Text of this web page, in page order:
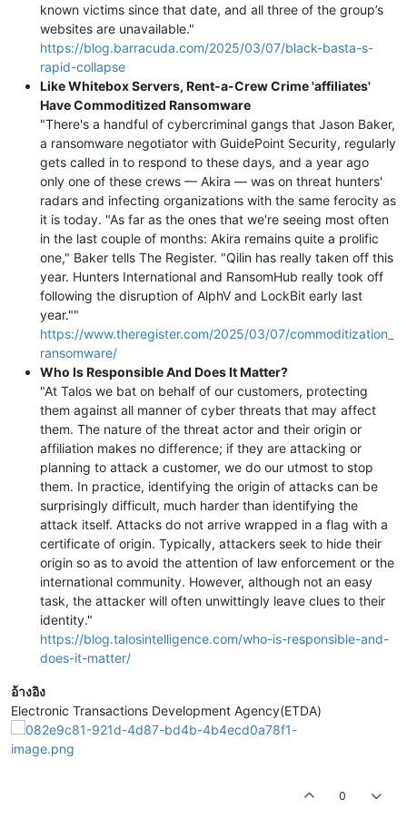
known victims since that date, and all three of the group’s
websites are unavailable."
https://blog.barracuda.com/2025/03/07/black-basta-s-
rapid-collapse
Like Whitebox Servers, Rent-a-Crew Crime 'affiliates'
Have Commoditized Ransomware
"There's a handful of cybercriminal gangs that Jason Baker,
a ransomware negotiator with GuidePoint Security, regularly
gets called in to respond to these days, and a year ago
only one of these crews — Akira — was on threat hunters'
radars and infecting organizations with the same ferocity as
it is today. "As far as the ones that we're seeing most often
in the last couple of months: Akira remains quite a prolific
one," Baker tells The Register. "Qilin has really taken off this
year. Hunters International and RansomHub really took off
following the disruption of AlphV and LockBit early last
year.""
https://www.theregister.com/2025/03/07/commoditization_
ransomware/
Who Is Responsible And Does It Matter?
"At Talos we bat on behalf of our customers, protecting
them against all manner of cyber threats that may affect
them. The nature of the threat actor and their origin or
affiliation makes no difference; if they are attacking or
planning to attack a customer, we do our utmost to stop
them. In practice, identifying the origin of attacks can be
surprisingly difficult, much harder than identifying the
attack itself. Attacks do not arrive wrapped in a flag with a
certificate of origin. Typically, attackers seek to hide their
origin so as to avoid the attention of law enforcement or the
international community. However, although not an easy
task, the attacker will often unwittingly leave clues to their
identity."
https://blog.talosintelligence.com/who-is-responsible-and-
does-it-matter/
อ้างอิง
Electronic Transactions Development Agency(ETDA)
0